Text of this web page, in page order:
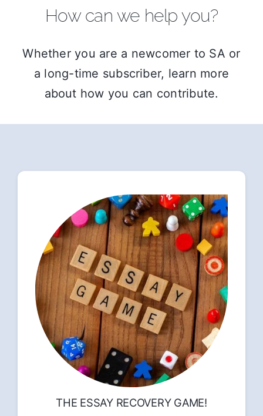
How can we help you?
Whether you are a newcomer to SA or
a long-time subscriber, learn more
about how you can contribute.
THE ESSAY RECOVERY GAME!